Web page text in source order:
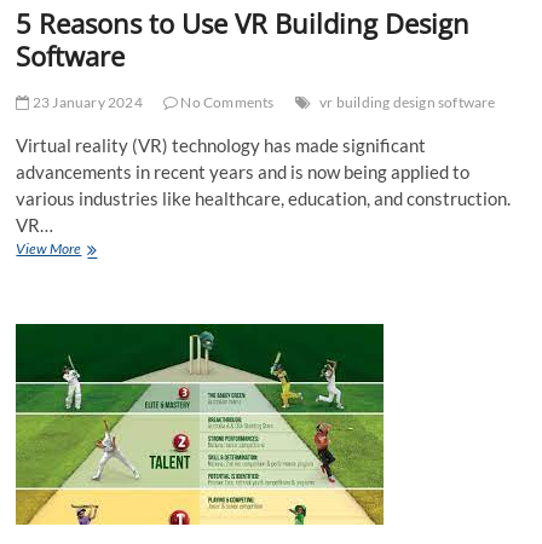
5 Reasons to Use VR Building Design
Software
23 January 2024 No Comments vr building design software
Virtual reality (VR) technology has made significant
advancements in recent years and is now being applied to
various industries like healthcare, education, and construction.
VR…
View More5
Design
Software